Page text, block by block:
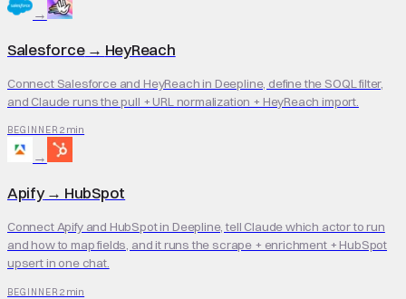
→
Salesforce→ HeyReach
Connect Salesforce and HeyReach in Deepline, define the SOQL filter,
and Claude runs the pull + URL normalization + HeyReach import.
BEGINNER 2 min
→
Apify→ HubSpot
Connect Apify and HubSpot in Deepline, tell Claude which actor to run
and how to map fields, and it runs the scrape + enrichment + HubSpot
upsert in one chat.
BEGINNER 2 min